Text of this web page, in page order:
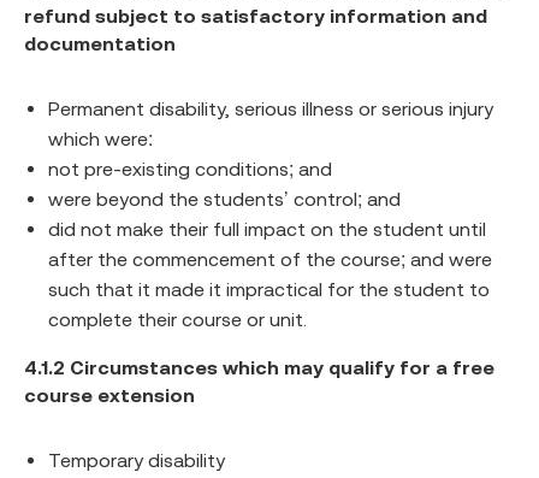
refund subject to satisfactory information and
documentation
Permanent disability, serious illness or serious injury
which were:
not pre-existing conditions; and
were beyond the students’ control; and
did not make their full impact on the student until
after the commencement of the course; and were
such that it made it impractical for the student to
complete their course or unit.
4.1.2 Circumstances which may qualify for a free
course extension
Temporary disability